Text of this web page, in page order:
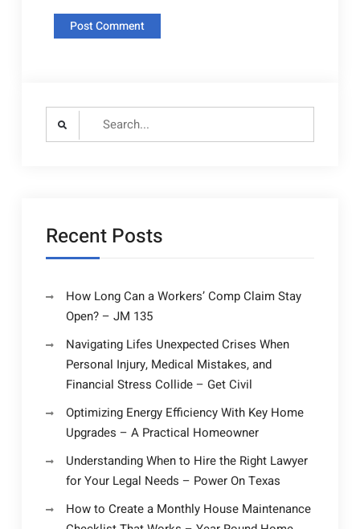
Search
Recent Posts
How Long Can a Workers’ Comp Claim Stay
Open? – JM 135
Navigating Lifes Unexpected Crises When
Personal Injury, Medical Mistakes, and
Financial Stress Collide – Get Civil
Optimizing Energy Efficiency With Key Home
Upgrades – A Practical Homeowner
Understanding When to Hire the Right Lawyer
for Your Legal Needs – Power On Texas
How to Create a Monthly House Maintenance